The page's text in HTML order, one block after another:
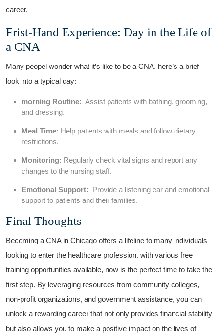
career.
Frist-Hand Experience:​ Day in the Life ‌of
a CNA
Many peopel ⁣wonder what it’s like to be ‍a‌ CNA. here’s a brief
look into a typical day:
morning Routine: ⁢ Assist patients with bathing, grooming,
and dressing.
Meal‌ Time: Help⁢ patients ‌with meals and follow dietary
restrictions.
Monitoring: Regularly check‌ vital signs and report any
changes ⁣to the nursing staff.
Emotional Support: ⁢ Provide a listening ear and emotional
support to patients and their⁣ families.
Final Thoughts
Becoming ‍a ⁣CNA in Chicago ⁢offers a lifeline to many individuals
looking to enter the healthcare⁣ profession. with various free
training opportunities​ available, now is the perfect time to take‌ the
⁢first​ step. By⁣ leveraging resources from⁤ community colleges,
non-profit organizations, and government assistance, you can
unlock a rewarding career that not ⁤only provides financial ⁢stability
but ⁣also allows you to make a⁣ positive impact on the lives of